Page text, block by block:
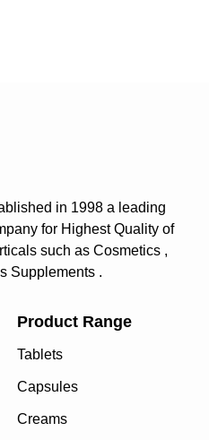
in 1998 a leading
for Highest Quality of
such as Cosmetics ,
Supplements .
Product Range
Tablets
Capsules
Creams